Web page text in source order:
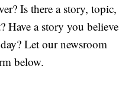
Is there a story, topic,
Have a story you believe
Let our newsroom
below.